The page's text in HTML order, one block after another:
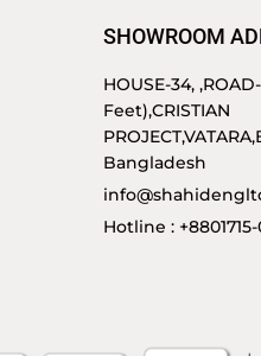
SHOWROOM
HOUSE-34,
Feet),CRISTIAN
Bangladesh
Hotline : +8801715-